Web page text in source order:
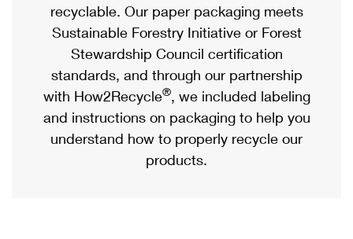
Priority Mail Express
Priority Mail
USPS Ground Advantage
First-Class Mail
Military & Diplomatic Mail
eCommerce
Local
Postage Options
Verifying Postage
Returns Services
Passports
Comparing International Shipping
Services
Priority Mail Express International
Priority Mail International
recyclable. Our paper packaging meets
Sustainable Forestry Initiative or Forest
Stewardship Council certification
standards, and through our partnership
with How2Recycle®, we included labeling
and instructions on packaging to help you
understand how to properly recycle our
products.